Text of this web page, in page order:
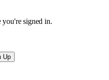
you're signed in.
Up